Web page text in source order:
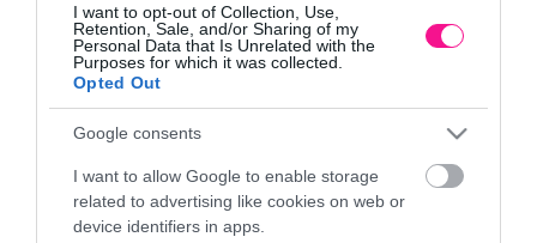
I want to opt-out of Collection, Use,
Retention, Sale, and/or Sharing of my
Personal Data that Is Unrelated with the
Purposes for which it was collected.
Opted Out
Google consents
I want to allow Google to enable storage
related to advertising like cookies on web or
device identifiers in apps.
ΕΚΘΕΣΗ
Καλύβες Αποκορώνου
ΜΟΝΑΔΑ ΠΑΡΑΓΩΓΗΣ
Θερμοκηπιακές Εγκαταστάσεις